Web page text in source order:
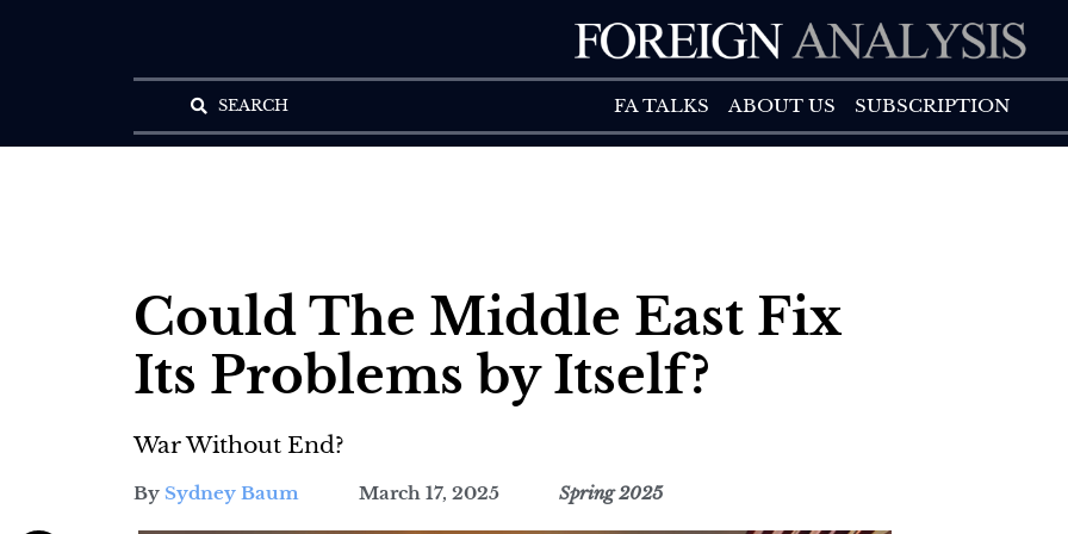
SEARCH FA TALKS ABOUT US SUBSCRIPTION
FA TALK ABOUT US
Could The Middle East Fix
Its Problems by Itself?
War Without End?
By Sydney Baum March 17, 2025 Spring 2025